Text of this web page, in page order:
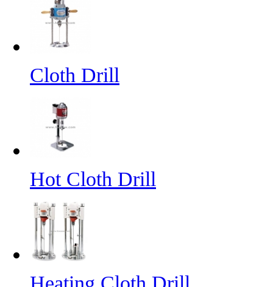
Cloth Drill
Hot Cloth Drill